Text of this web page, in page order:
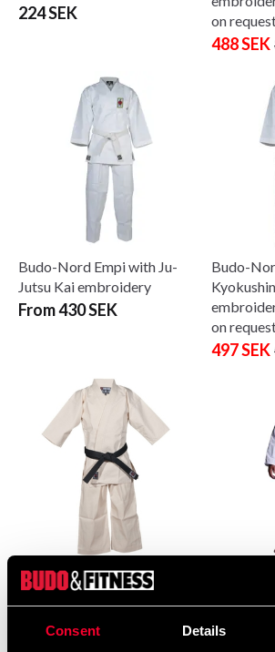
Consent Details
224 SEK
on
488 SEK
Budo-Nord Empi with Ju-
Jutsu Kai embroidery
From 430 SEK
Budo-
on
497 SEK
Budo-Nord Honbu with
Kyokushin / Shinkyokushin
embroidery – embroidered
on request
Budo-
Uniform
Jutsu Kai
797 SEK